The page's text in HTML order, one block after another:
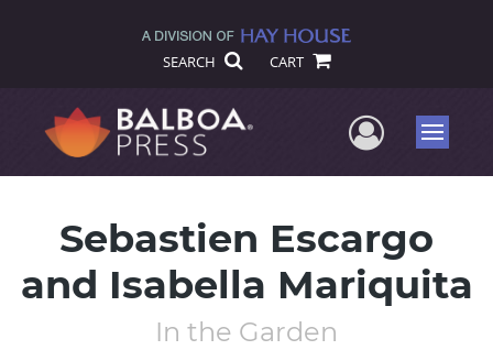
SEARCH CART
UserMenu
Sebastien Escargo
and Isabella Mariquita
In the Garden